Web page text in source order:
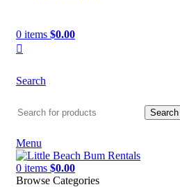
0 items $0.00
Search
Search
Menu
0 items $0.00
Browse Categories